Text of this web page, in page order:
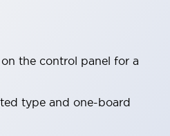
the control panel for a
type and one-board